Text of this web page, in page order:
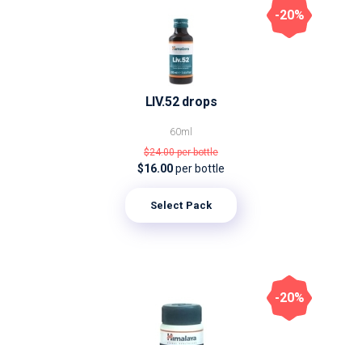
LIV.52 drops
60ml
$24.00per bottle
$16.00per bottle
Select Pack
-20%
-20%